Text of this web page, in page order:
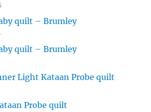
quilt – Brumley
quilt – Brumley
Light Kataan Probe quilt
Probe quilt